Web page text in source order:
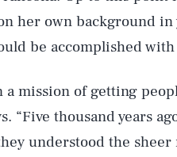
her own background
be accomplished
a mission of getting
“Five thousand years
understood the